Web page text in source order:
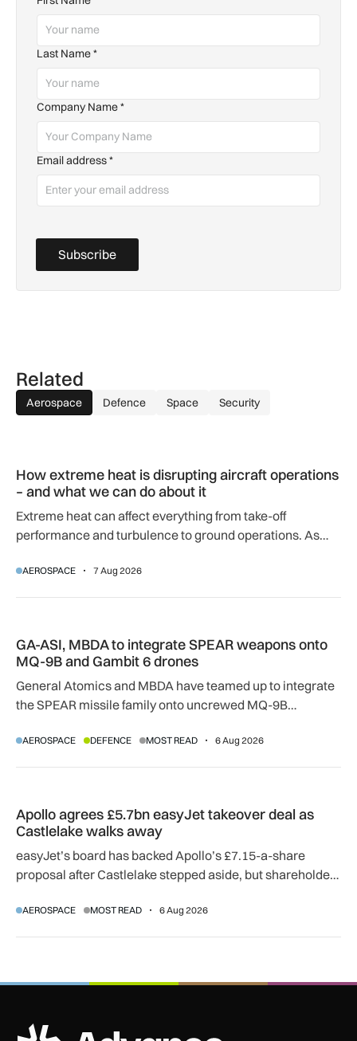
Last Name*
Company Name*
Email address*
Subscribe
Related
Aerospace Defence Space Security
How extreme heat is disrupting aircraft operations
– and what we can do about it
Extreme heat can affect everything from take-off
performance and turbulence to ground operations. As
adapting to a hotter operating environment.
AEROSPACE 7 Aug 2026
GA-ASI, MBDA to integrate SPEAR weapons onto
MQ-9B and Gambit 6 drones
General Atomics and MBDA have teamed up to integrate
the SPEAR missile family onto uncrewed MQ-9B
agreement.
AEROSPACE DEFENCE MOST READ 6 Aug 2026
Apollo agrees £5.7bn easyJet takeover deal as
Castlelake walks away
easyJet’s board has backed Apollo’s £7.15-a-share
proposal after Castlelake stepped aside, but shareholder,
AEROSPACE MOST READ 6 Aug 2026
ADS Advance Logo